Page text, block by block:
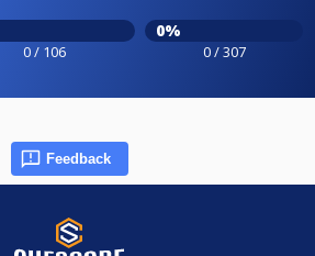
0 / 106
0%
0 / 307
Feedback